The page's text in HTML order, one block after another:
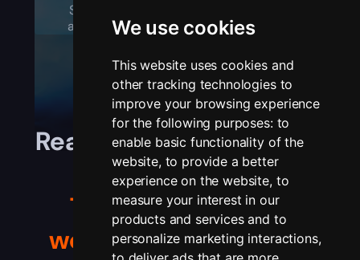
We use cookies
This website uses cookies and
other tracking technologies to
improve your browsing experience
for the following purposes: to
enable basic functionality of the
website, to provide a better
experience on the website, to
measure your interest in our
products and services and to
personalize marketing interactions,
Simple
as that.
Real players, real stories,
real results.
Trusted by gamers
worldwide— see their